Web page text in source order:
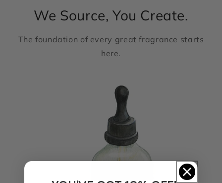
We Source, You Create.
The foundation of every great fragrance starts
here.